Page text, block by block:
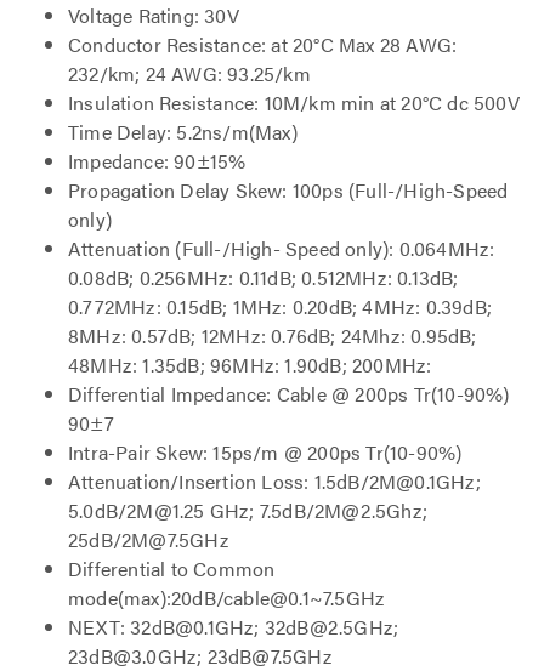
Voltage Rating: 30V
Conductor Resistance: at 20°C Max 28 AWG:
232/km; 24 AWG: 93.25/km
Insulation Resistance: 10M/km min at 20°C dc 500V
Time Delay: 5.2ns/m(Max)
Impedance: 90±15%
Propagation Delay Skew: 100ps (Full-/High-Speed
only)
Attenuation (Full-/High- Speed only): 0.064MHz:
0.08dB; 0.256MHz: 0.11dB; 0.512MHz: 0.13dB;
0.772MHz: 0.15dB; 1MHz: 0.20dB; 4MHz: 0.39dB;
8MHz: 0.57dB; 12MHz: 0.76dB; 24Mhz: 0.95dB;
48MHz: 1.35dB; 96MHz: 1.90dB; 200MHz:
Differential Impedance: Cable @ 200ps Tr(10-90%)
90±7
Intra-Pair Skew: 15ps/m @ 200ps Tr(10-90%)
Attenuation/Insertion Loss: 1.5dB/2M@0.1GHz;
5.0dB/2M@1.25 GHz; 7.5dB/2M@2.5Ghz;
25dB/2M@7.5GHz
Differential to Common
mode(max):20dB/cable@0.1~7.5GHz
NEXT: 32dB@0.1GHz; 32dB@2.5GHz;
23dB@3.0GHz; 23dB@7.5GHz